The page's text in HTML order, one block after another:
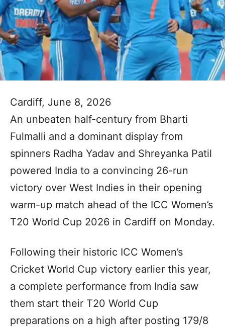
Cardiff, June 8, 2026
An unbeaten half-century from Bharti
Fulmalli and a dominant display from
spinners Radha Yadav and Shreyanka Patil
powered India to a convincing 26-run
victory over West Indies in their opening
warm-up match ahead of the ICC Women’s
T20 World Cup 2026 in Cardiff on Monday.
Following their historic ICC Women’s
Cricket World Cup victory earlier this year,
a complete performance from India saw
them start their T20 World Cup
preparations on a high after posting 179/8